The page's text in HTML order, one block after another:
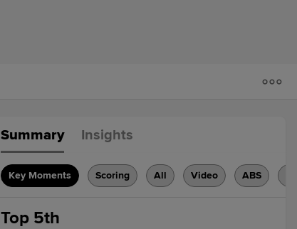
Summary Insights
Key Moments Scoring All Video ABS
Top 5th